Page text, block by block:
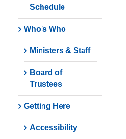
Schedule
Who’s Who
Ministers & Staff
Board of
Trustees
Getting Here
Accessibility